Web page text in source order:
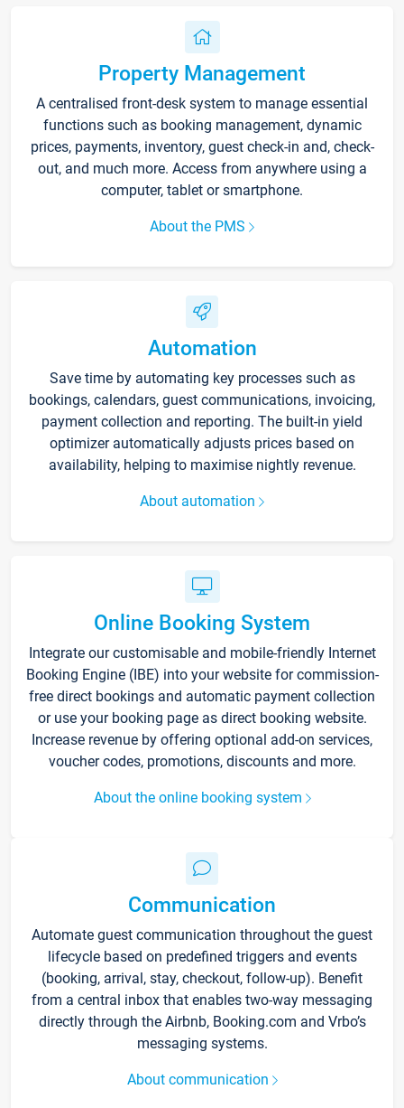
Property Management
A centralised front-desk system to manage essential
functions such as booking management, dynamic
prices, payments, inventory, guest check-in and, check-
out, and much more. Access from anywhere using a
computer, tablet or smartphone.
About the PMS
Automation
Save time by automating key processes such as
bookings, calendars, guest communications, invoicing,
payment collection and reporting. The built-in yield
optimizer automatically adjusts prices based on
availability, helping to maximise nightly revenue.
About automation
Online Booking System
Integrate our customisable and mobile-friendly Internet
Booking Engine (IBE) into your website for commission-
free direct bookings and automatic payment collection
or use your booking page as direct booking website.
Increase revenue by offering optional add-on services,
voucher codes, promotions, discounts and more.
About the online booking system
Communication
Automate guest communication throughout the guest
lifecycle based on predefined triggers and events
(booking, arrival, stay, checkout, follow-up). Benefit
from a central inbox that enables two-way messaging
directly through the Airbnb, Booking.com and Vrbo’s
messaging systems.
About communication